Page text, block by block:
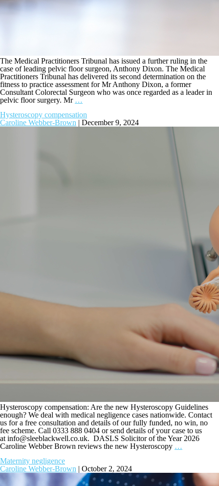
The Medical Practitioners Tribunal has issued a further ruling in the
case of leading pelvic floor surgeon, Anthony Dixon. The Medical
Practitioners Tribunal has delivered its second determination on the
fitness to practice assessment for Mr Anthony Dixon, a former
Consultant Colorectal Surgeon who was once regarded as a leader in
pelvic floor surgery. Mr …
Hysteroscopy compensation
Caroline Webber-Brown | December 9, 2024
Hysteroscopy compensation: Are the new Hysteroscopy Guidelines
enough? We deal with medical negligence cases nationwide. Contact
us for a free consultation and details of our fully funded, no win, no
fee scheme. Call 0333 888 0404 or send details of your case to us
at info@sleeblackwell.co.uk. DASLS Solicitor of the Year 2026
Caroline Webber Brown reviews the new Hysteroscopy …
Maternity negligence
Caroline Webber-Brown | October 2, 2024